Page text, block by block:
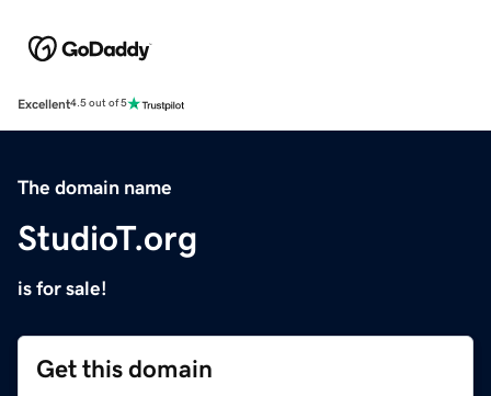
Excellent4.5 out of 5
The domain name
StudioT.org
is for sale!
Get this domain